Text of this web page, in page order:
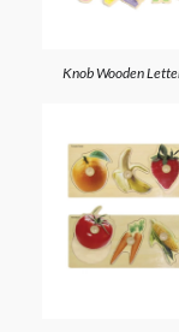
Knob Wooden